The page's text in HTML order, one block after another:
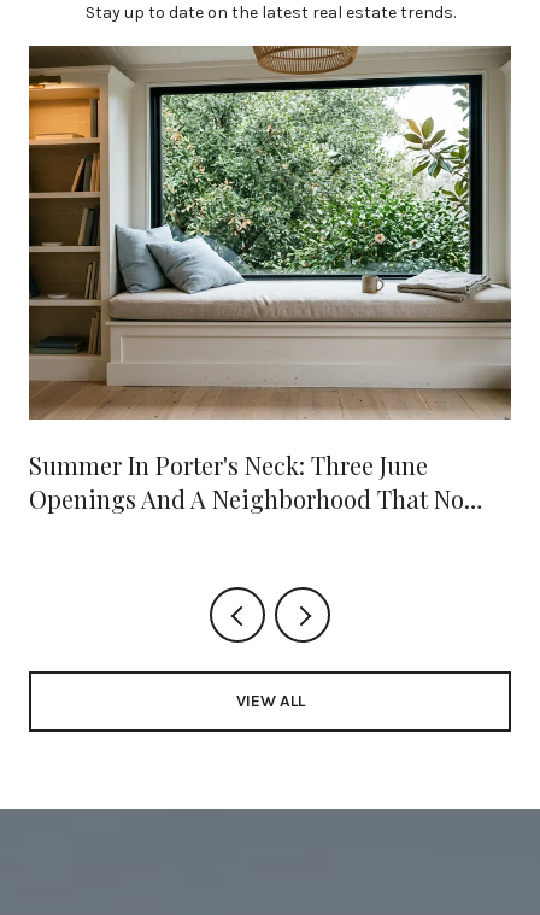
Stay up to date on the latest real estate trends.
Summer In Porter's Neck: Three June
Openings And A Neighborhood That No
VIEW ALL